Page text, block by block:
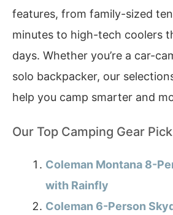
features, from family-sized
minutes to high-tech coolers
days. Whether you’re a car-
solo backpacker, our
help you camp smarter and
Our Top Camping Gear
Coleman Montana 8-
with Rainfly
Coleman 6-Person